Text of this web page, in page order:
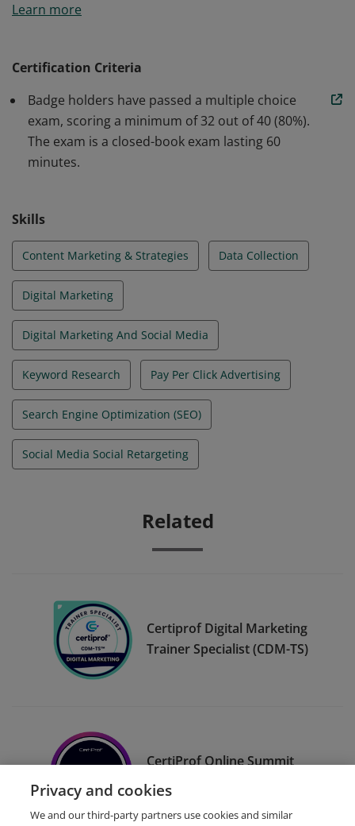
detailed knowledge of digital marketing concepts,
integration of digital marketing with traditional
marketing. They have validated their skills and
knowledge to achieve more visibility in the digital
world.
Learn more
Certification Criteria
Badge holders have passed a multiple choice
exam, scoring a minimum of 32 out of 40 (80%).
The exam is a closed-book exam lasting 60
minutes.
Skills
Content Marketing & Strategies Data Collection
Digital Marketing
Digital Marketing And Social Media
Keyword Research Pay Per Click Advertising
Search Engine Optimization (SEO)
Social Media Social Retargeting
Related
Certiprof Digital Marketing
Trainer Specialist (CDM-TS)
CertiProf Online Summit
Promoter
Privacy and cookies
We and our third-party partners use cookies and similar